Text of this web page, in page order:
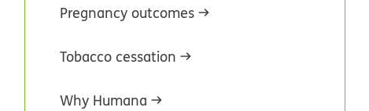
Pregnancy outcomes
Tobacco cessation
Why Humana